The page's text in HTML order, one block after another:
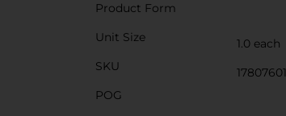
Product Form
Unit Size
1.0 each
SKU
17807601
POG